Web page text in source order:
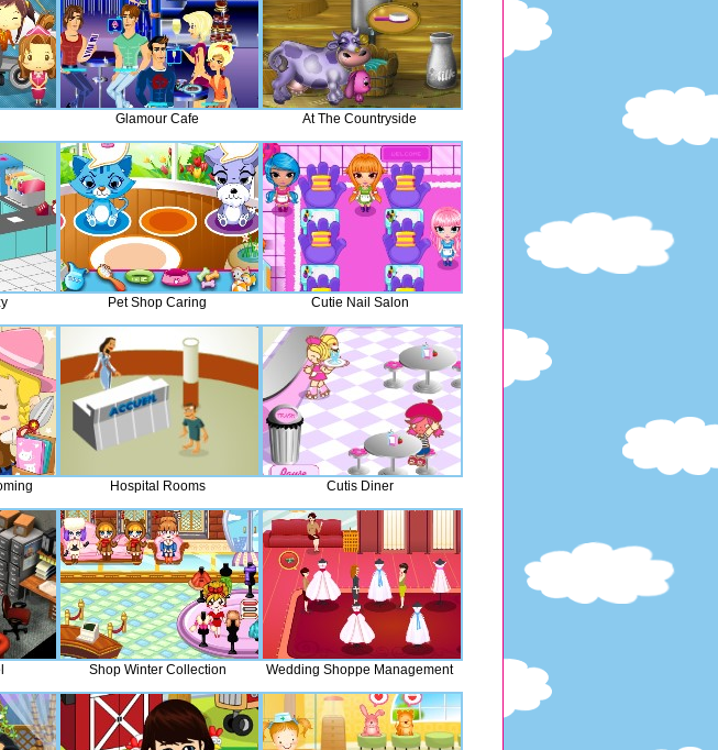
Glamour Cafe At The Countryside
Pet Shop Caring Cutie Nail Salon
Hospital Rooms Cutis Diner
Shop Winter Collection Wedding Shoppe Management